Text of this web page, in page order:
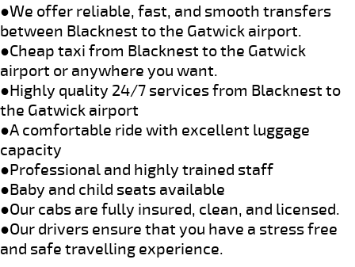
●We offer reliable, fast, and smooth transfers
between Blacknest to the Gatwick airport.
●Cheap taxi from Blacknest to the Gatwick
airport or anywhere you want.
●Highly quality 24/7 services from Blacknest to
the Gatwick airport
●A comfortable ride with excellent luggage
capacity
●Professional and highly trained staff
●Baby and child seats available
●Our cabs are fully insured, clean, and licensed.
●Our drivers ensure that you have a stress free
and safe travelling experience.